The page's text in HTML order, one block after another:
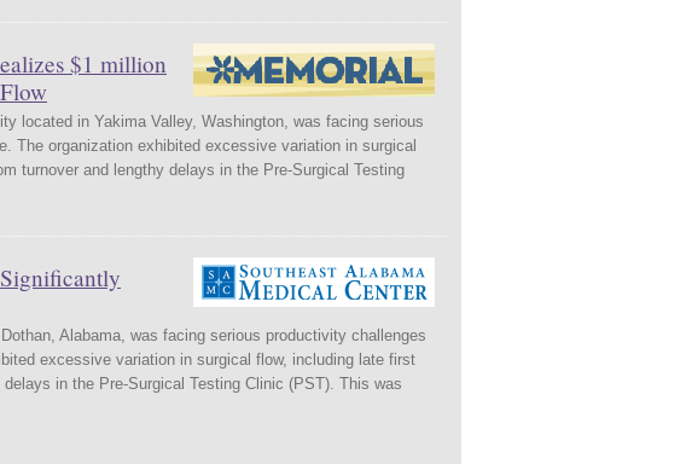
$1 million
located in Yakima Valley, Washington, was facing serious
The organization exhibited excessive variation in surgical
turnover and lengthy delays in the Pre-Surgical Testing
Alabama, was facing serious productivity challenges
excessive variation in surgical flow, including late first
in the Pre-Surgical Testing Clinic (PST). This was